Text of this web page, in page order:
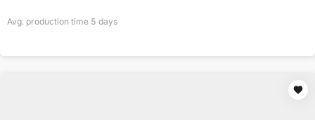
Avg. production time 5 days